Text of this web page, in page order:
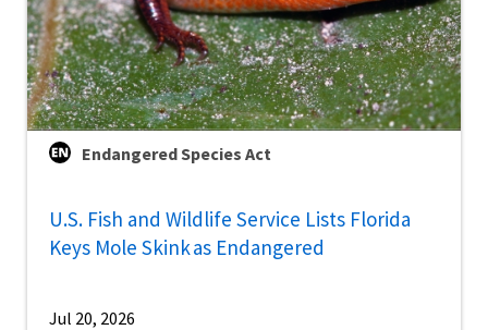
Endangered Species Act
U.S. Fish and Wildlife Service Lists Florida
Keys Mole Skink as Endangered
Jul 20, 2026